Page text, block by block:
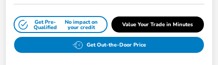
Get Pre-
Qualified
No impact on
your credit Value Your Trade in Minutes
Get Out-the-Door Price